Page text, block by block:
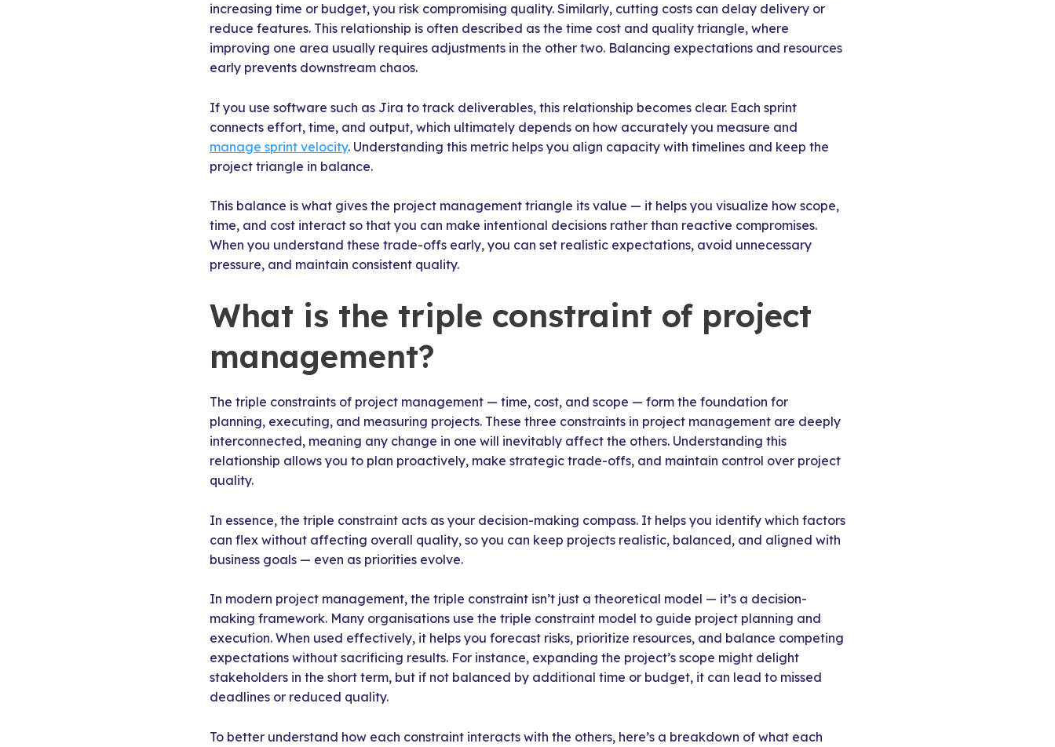
increasing time or budget, you risk compromising quality. Similarly, cutting costs can delay delivery or
reduce features. This relationship is often described as the time cost and quality triangle, where
improving one area usually requires adjustments in the other two. Balancing expectations and resources
early prevents downstream chaos.
If you use software such as Jira to track deliverables, this relationship becomes clear. Each sprint
connects effort, time, and output, which ultimately depends on how accurately you measure and
manage sprint velocity. Understanding this metric helps you align capacity with timelines and keep the
project triangle in balance.
This balance is what gives the project management triangle its value — it helps you visualize how scope,
time, and cost interact so that you can make intentional decisions rather than reactive compromises.
When you understand these trade-offs early, you can set realistic expectations, avoid unnecessary
pressure, and maintain consistent quality.
What is the triple constraint of project
management?
The triple constraints of project management — time, cost, and scope — form the foundation for
planning, executing, and measuring projects. These three constraints in project management are deeply
interconnected, meaning any change in one will inevitably affect the others. Understanding this
relationship allows you to plan proactively, make strategic trade-offs, and maintain control over project
quality.
In essence, the triple constraint acts as your decision-making compass. It helps you identify which factors
can flex without affecting overall quality, so you can keep projects realistic, balanced, and aligned with
business goals — even as priorities evolve.
In modern project management, the triple constraint isn’t just a theoretical model — it’s a decision-
making framework. Many organisations use the triple constraint model to guide project planning and
execution. When used effectively, it helps you forecast risks, prioritize resources, and balance competing
expectations without sacrificing results. For instance, expanding the project’s scope might delight
stakeholders in the short term, but if not balanced by additional time or budget, it can lead to missed
deadlines or reduced quality.
To better understand how each constraint interacts with the others, here’s a breakdown of what each